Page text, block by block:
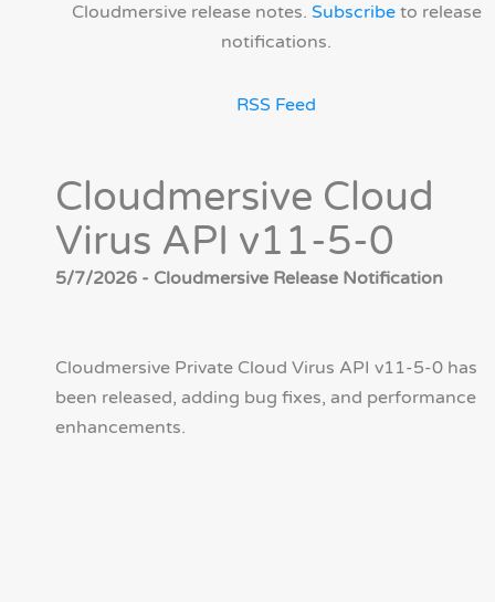
Cloudmersive release notes. Subscribeto release
notifications.
RSS Feed
Cloudmersive Cloud
Virus API v11-5-0
5/7/2026 - Cloudmersive Release Notification
Cloudmersive Private Cloud Virus API v11-5-0 has
been released, adding bug fixes, and performance
enhancements.